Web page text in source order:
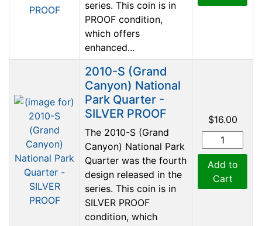
series. This coin is in
PROOF condition,
which offers
enhanced...
2010-S (Grand
Canyon) National
Park Quarter -
SILVER PROOF
The 2010-S (Grand
Canyon) National Park
Quarter was the fourth
design released in the
series. This coin is in
SILVER PROOF
condition, which
$16.00
Add to
Cart